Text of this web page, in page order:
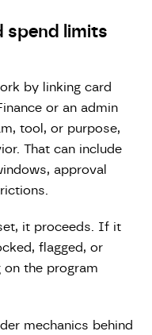
spend limits
by linking card
or an admin
tool, or purpose,
That can include
approval
it proceeds. If it
flagged, or
on the program
mechanics behind